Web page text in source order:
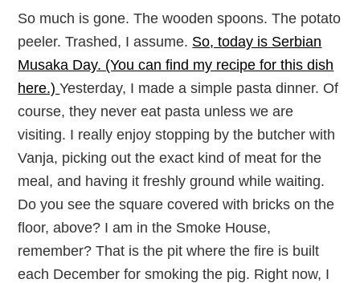
So much is gone. The wooden spoons. The potato
peeler. Trashed, I assume. So, today is Serbian
Musaka Day. (You can find my recipe for this dish
here.)Yesterday, I made a simple pasta dinner. Of
course, they never eat pasta unless we are
visiting. I really enjoy stopping by the butcher with
Vanja, picking out the exact kind of meat for the
meal, and having it freshly ground while waiting.
Do you see the square covered with bricks on the
floor, above? I am in the Smoke House,
remember? That is the pit where the fire is built
each December for smoking the pig. Right now, I